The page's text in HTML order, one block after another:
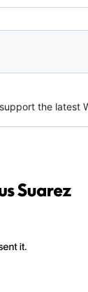
the latest